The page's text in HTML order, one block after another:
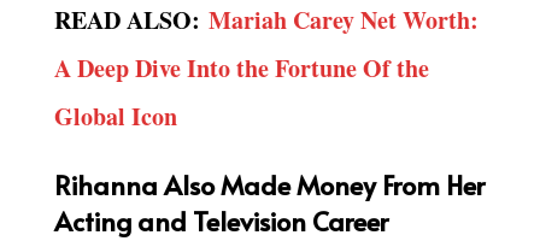
READ ALSO: Mariah Carey Net Worth:
A Deep Dive Into the Fortune Of the
Global Icon
Rihanna Also Made Money From Her
Acting and Television Career